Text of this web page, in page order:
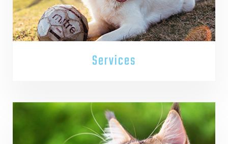
Services